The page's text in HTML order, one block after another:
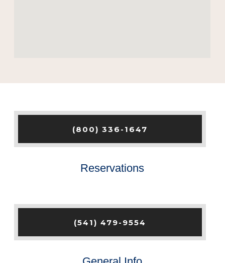
(800) 336-1647
Reservations
(541) 479-9554